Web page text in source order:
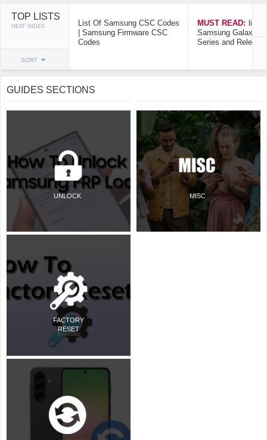
TOP LISTS
HEAT INDEX
SORT
List Of Samsung CSC Codes
| Samsung Firmware CSC
Codes
MUST READ: list
Samsung Galaxy
Series and Release
GUIDES SECTIONS
UNLOCK
FACTORY
RESET
MISC